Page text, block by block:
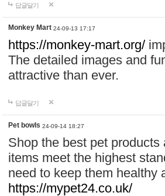
답글달기
Monkey Mart 24-09-13 17:17
https://monkey-mart.org/
The detailed images and
attractive than ever.
답글달기
Pet bowls 24-09-14 18:27
Shop the best pet
items meet the highest
need to keep them healthy
https://mypet24.co.uk/